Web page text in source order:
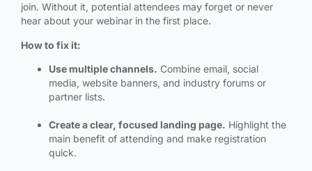
join. Without it, potential attendees may forget or never
hear about your webinar in the first place.
How to fix it:
Use multiple channels. Combine email, social
media, website banners, and industry forums or
partner lists.
Create a clear, focused landing page. Highlight the
main benefit of attending and make registration
quick.